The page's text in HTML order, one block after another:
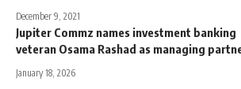
December 9, 2021
Jupiter Commz names investment banking
veteran Osama Rashad as managing
January 18, 2026